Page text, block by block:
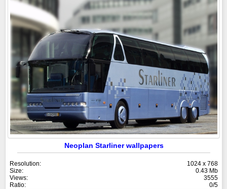
Neoplan Starliner wallpapers
Resolution:
1024 x 768
Size:
0.43 Mb
Views:
3555
Ratio:
0/5